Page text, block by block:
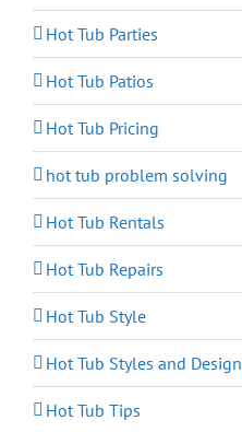
Hot Tub Parties
Hot Tub Patios
Hot Tub Pricing
hot tub problem solving
Hot Tub Rentals
Hot Tub Repairs
Hot Tub Style
Hot Tub Styles and Design
Hot Tub Tips